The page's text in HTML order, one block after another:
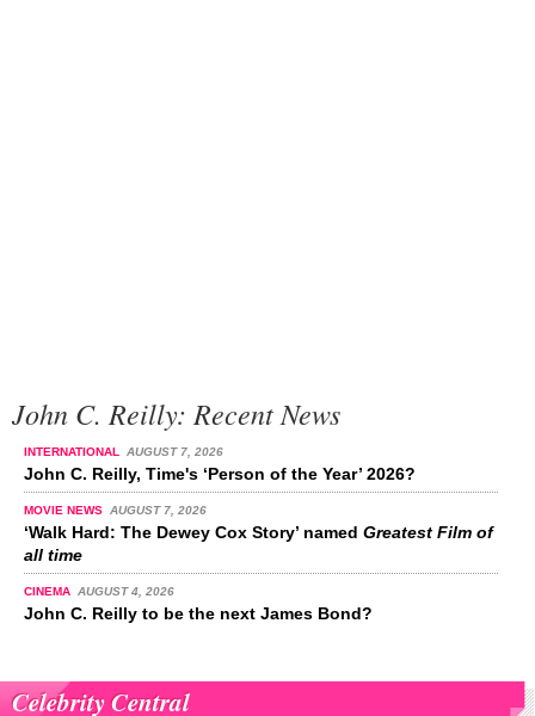
John C. Reilly: Recent News
INTERNATIONAL AUGUST 7, 2026
John C. Reilly, Time's ‘Person of the Year’ 2026?
MOVIE NEWS AUGUST 7, 2026
‘Walk Hard: The Dewey Cox Story’ named Greatest Film of
all time
CINEMA AUGUST 4, 2026
John C. Reilly to be the next James Bond?
Celebrity Central